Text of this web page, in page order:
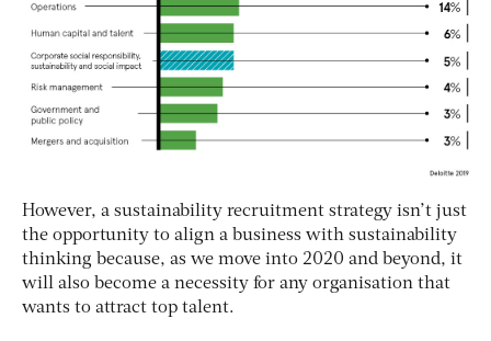
However, a sustainability recruitment strategy isn’t just
the opportunity to align a business with sustainability
thinking because, as we move into 2020 and beyond, it
will also become a necessity for any organisation that
wants to attract top talent.